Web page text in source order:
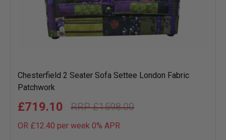
Chesterfield 2 Seater Sofa Settee London Fabric
Patchwork
£1598.00
£719.10
OR £12.40 per week 0% APR